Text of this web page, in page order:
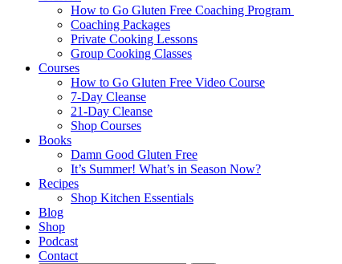
How to Go Gluten Free Coaching Program
Coaching Packages
Private Cooking Lessons
Group Cooking Classes
Courses
How to Go Gluten Free Video Course
7-Day Cleanse
21-Day Cleanse
Shop Courses
Books
Damn Good Gluten Free
It’s Summer! What’s in Season Now?
Recipes
Shop Kitchen Essentials
Blog
Shop
Podcast
Contact